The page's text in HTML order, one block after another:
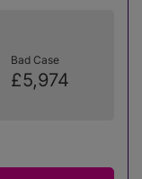
Bad Case
£5,974